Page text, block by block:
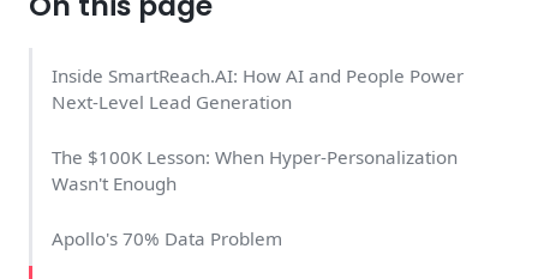
Inside SmartReach.AI: How AI and People Power
Next-Level Lead Generation
The $100K Lesson: When Hyper-Personalization
Wasn't Enough
Apollo's 70% Data Problem